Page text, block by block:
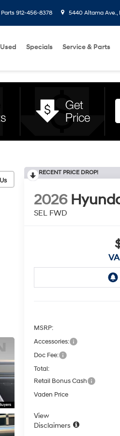
Parts 912-456-8378 5440 Altama Ave.,
Used Specials Service & Parts
RECENT PRICE DROP!
2026
SEL FWD
MSRP:
Accessories:
Doc Fee:
Total:
Retail Bonus Cash
Vaden Price
View
Disclaimers